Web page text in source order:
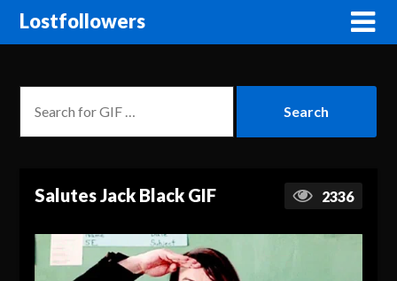
Lostfollowers
Salutes Jack Black GIF 2336